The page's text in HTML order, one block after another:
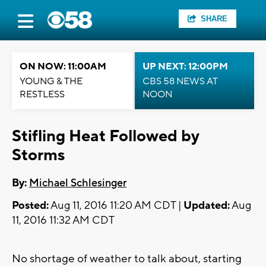
SHARE
ON NOW: 11:00AM
YOUNG & THE
RESTLESS
UP NEXT: 12:00PM
CBS 58 NEWS AT
NOON
Stifling Heat Followed by
Storms
By: Michael Schlesinger
Posted:Aug 11, 2016 11:20 AM CDT | Updated:Aug
11, 2016 11:32 AM CDT
No shortage of weather to talk about, starting